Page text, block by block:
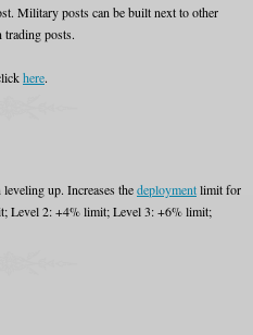
Military posts can be built next to other
trading posts.
here.
leveling up. Increases thedeploymentlimit for
Level 2: +4% limit; Level 3: +6% limit;